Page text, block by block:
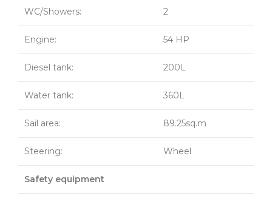
WC/Showers: 2
Engine: 54 HP
Diesel tank: 200L
Water tank: 360L
Sail area: 89.25sq.m
Steering: Wheel
Safety equipment